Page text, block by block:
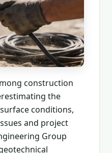
construction
the
conditions,
and project
Group